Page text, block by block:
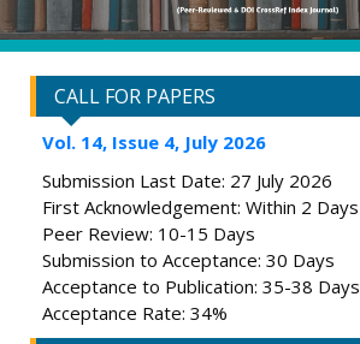
CALL FOR PAPERS
Vol. 14, Issue 4, July 2026
Submission Last Date: 27 July 2026
First Acknowledgement: Within 2 Days
Peer Review: 10-15 Days
Submission to Acceptance: 30 Days
Acceptance to Publication: 35-38 Days
Acceptance Rate: 34%